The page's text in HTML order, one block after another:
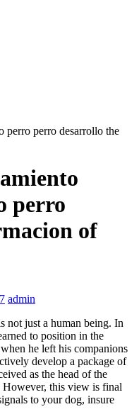
perro perro desarrollo the
perro
of
admin
not just a human being. In
to position in the
he left his companions
develop a package of
as the head of the
However, this view is final
to your dog, insure